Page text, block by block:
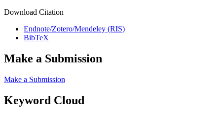
Download Citation
Endnote/Zotero/Mendeley (RIS)
BibTeX
Make a Submission
Make a Submission
Keyword Cloud